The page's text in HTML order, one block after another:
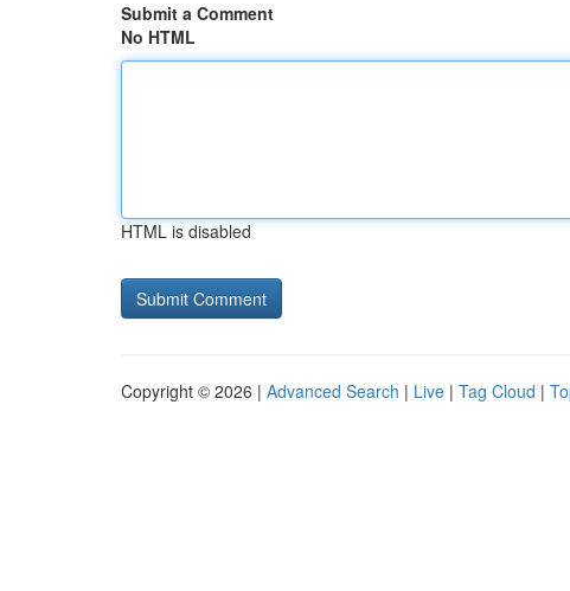
Submit a Comment
No HTML
HTML is disabled
Copyright © 2026 | Advanced Search | Live | Tag Cloud |